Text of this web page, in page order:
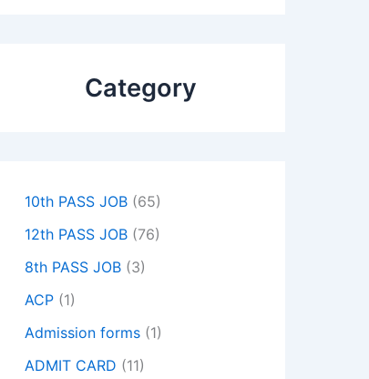
Category
10th PASS JOB (65)
12th PASS JOB (76)
8th PASS JOB (3)
ACP (1)
Admission forms (1)
ADMIT CARD (11)